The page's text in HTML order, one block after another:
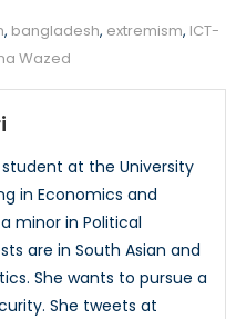
, bangladesh, extremism, ICT-
Wazed
at the University
in Economics and
minor in Political
are in South Asian and
She wants to pursue a
She tweets at